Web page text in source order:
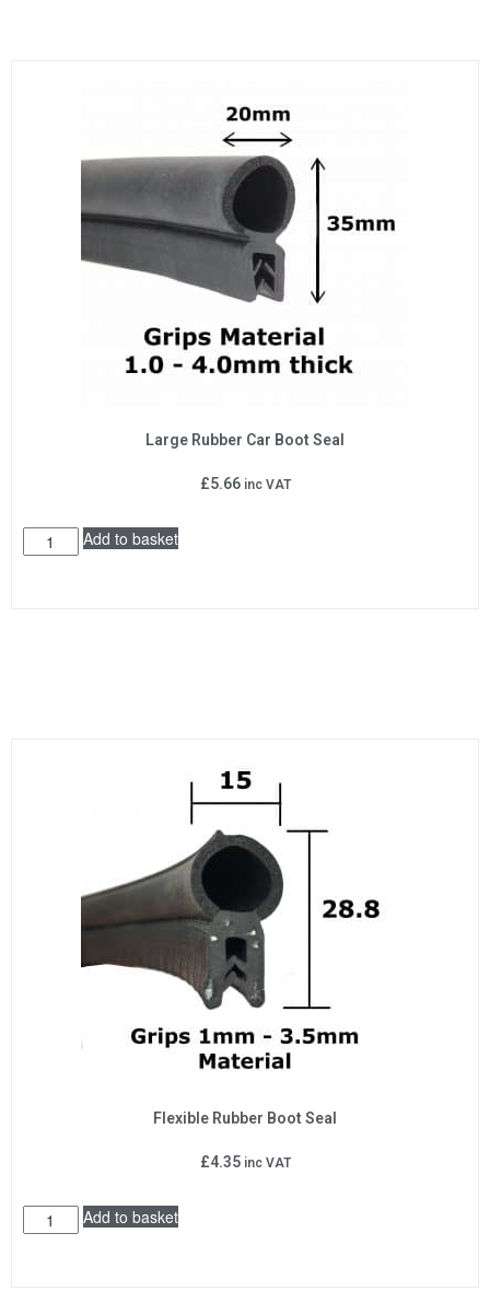
Large Rubber Car Boot Seal
£5.66 inc VAT
Add to basket
Flexible Rubber Boot Seal
£4.35 inc VAT
Add to basket